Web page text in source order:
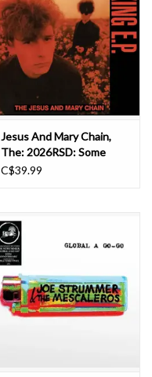
Jesus And Mary Chain,
The: 2026RSD: Some
Candy Talking (40th
C$39.99